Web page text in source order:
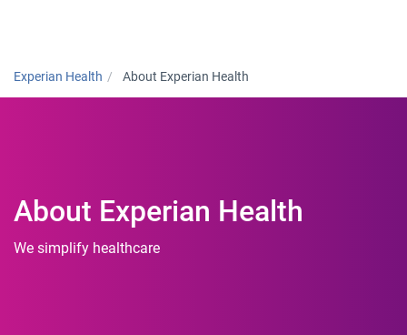
Experian Health About Experian Health
About Experian Health
We simplify healthcare